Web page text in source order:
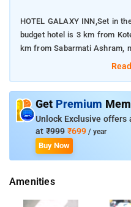
HOTEL GALAXY INN,Set in
budget hotel is 3 km from
km from Sabarmati Ashram,
Mahatma Gandhi.
and en suite wet rooms.
Breakfast and parking are
comprises of 36 rooms
equipped with amenities
wardrobe and bathroom
Get Premium
Unlock Exclusive
at ₹999 ₹699 / year
Buy Now
Amenities